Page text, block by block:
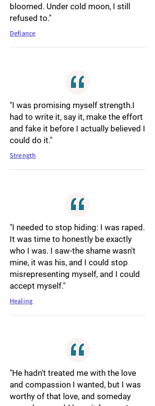
bloomed. Under cold moon, I still
refused to."
Defiance
"I was promising myself strength.I
had to write it, say it, make the effort
and fake it before I actually believed I
could do it."
Strength
"I needed to stop hiding: I was raped.
It was time to honestly be exactly
who I was. I saw-the shame wasn't
mine, it was his, and I could stop
misrepresenting myself, and I could
accept myself."
Healing
"He hadn't treated me with the love
and compassion I wanted, but I was
worthy of that love, and someday